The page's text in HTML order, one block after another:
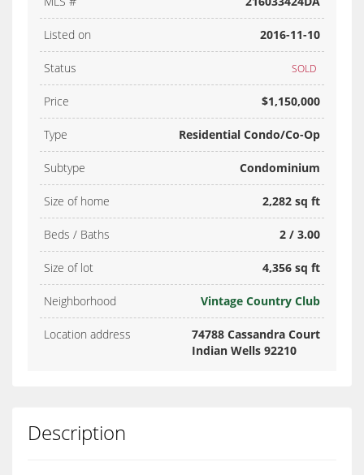
Listed on 2016-11-10
Status SOLD
Price $1,150,000
Type Residential Condo/Co-Op
Subtype Condominium
Size of home 2,282 sq ft
Beds / Baths 2 / 3.00
Size of lot 4,356 sq ft
Neighborhood Vintage Country Club
Location address
74788 Cassandra Court
Indian Wells 92210
Description